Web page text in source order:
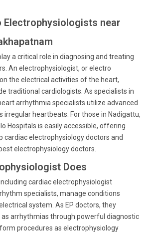
near
a critical role in diagnosing and treating
An electrophysiologist, or electro
the electrical activities of the heart,
traditional cardiologists. As specialists in
arrhythmia specialists utilize advanced
irregular heartbeats. For those in Nadigattu,
Hospitals is easily accessible, offering
cardiac electrophysiology doctors and
electrophysiology doctors.
Does
cardiac electrophysiologist
specialists, manage conditions
system. As EP doctors, they
as arrhythmias through powerful diagnostic
procedures as electrophysiology